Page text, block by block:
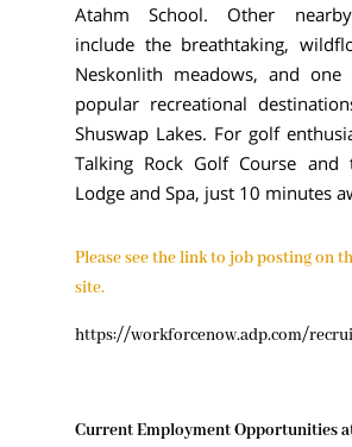
Atahm School. Other
include the breathtaking,
Neskonlith meadows, and
popular recreational
Shuswap Lakes. For golf
Talking Rock Golf Course and
Lodge and Spa, just 10 minutes
Please see the link to job posting on
site.
​https://workforcenow.adp.com/
Current Employment Opportunities